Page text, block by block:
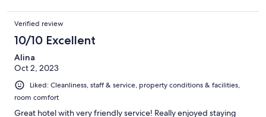
Verified review
10/10 Excellent
Alina
Oct 2, 2023
Liked: Cleanliness, staff & service, property conditions & facilities,
room comfort
Great hotel with very friendly service! Really enjoyed staying